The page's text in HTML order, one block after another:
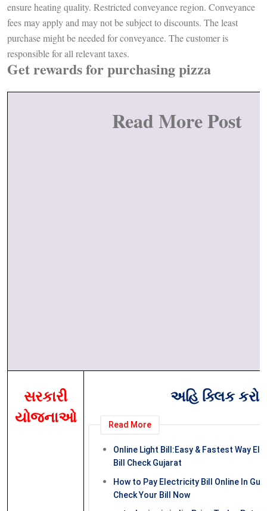
ensure heating quality. Restricted conveyance region. Conveyance
fees may apply and may not be subject to discounts. The least
purchase might be needed for conveyance. The customer is
responsible for all relevant taxes.
Get rewards for purchasing pizza
Read More Post
સરકારી
યોજનાઓ
અહિ ક્લિક કરો
Read More
Online Light Bill:Easy & Fastest Way
Bill Check Gujarat
How to Pay Electricity Bill Online In
Check Your Bill Now